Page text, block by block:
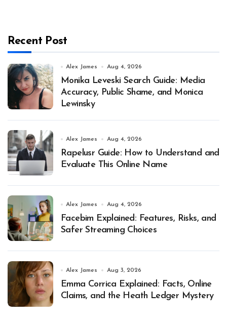
Recent Post
Alex James Aug 4, 2026
Monika Leveski Search Guide: Media
Accuracy, Public Shame, and Monica
Lewinsky
Alex James Aug 4, 2026
Rapelusr Guide: How to Understand and
Evaluate This Online Name
Alex James Aug 4, 2026
Facebim Explained: Features, Risks, and
Safer Streaming Choices
Alex James Aug 3, 2026
Emma Corrica Explained: Facts, Online
Claims, and the Heath Ledger Mystery